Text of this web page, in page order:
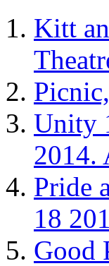
Kitt
Unity
2014.
Pride
18
Good